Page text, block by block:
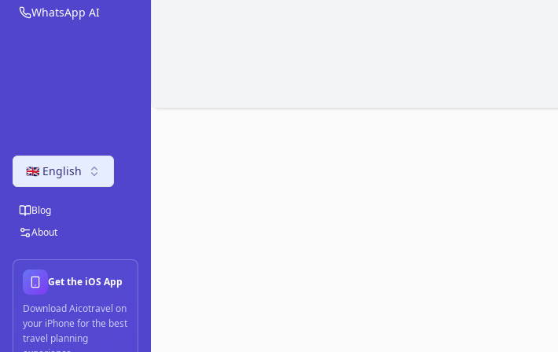
WhatsApp AI
🇬🇧 English
Blog
About
Get the iOS App
Download Aicotravel on
your iPhone for the best
travel planning